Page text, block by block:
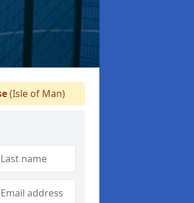
(Isle of Man)